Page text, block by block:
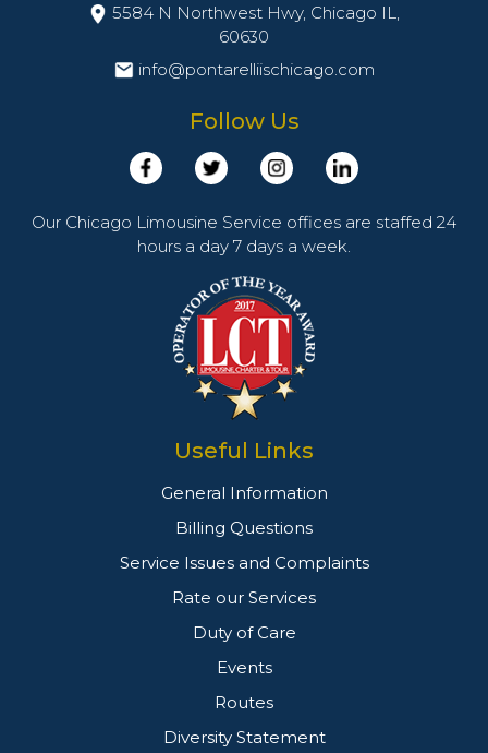
5584 N Northwest Hwy, Chicago IL,
60630
info@pontarelliischicago.com
Follow Us
Our Chicago Limousine Service offices are staffed 24
hours a day 7 days a week.
Useful Links
General Information
Billing Questions
Service Issues and Complaints
Rate our Services
Duty of Care
Events
Routes
Diversity Statement